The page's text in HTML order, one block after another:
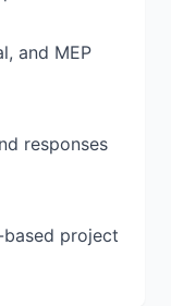
and MEP
responses
project